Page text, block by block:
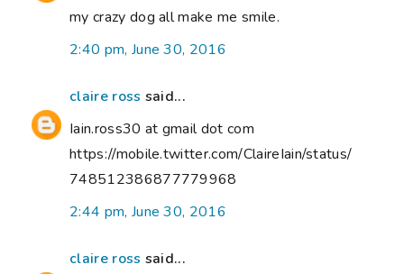
my crazy dog all make me smile.
2:40 pm, June 30, 2016
claire ross said...
Iain.ross30 at gmail dot com
https://mobile.twitter.com/ClaireIain/status/
748512386877779968
2:44 pm, June 30, 2016
claire ross said...